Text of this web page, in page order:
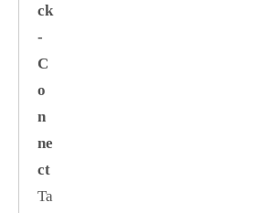
ck
‑
C
o
n
ne
ct
Ta